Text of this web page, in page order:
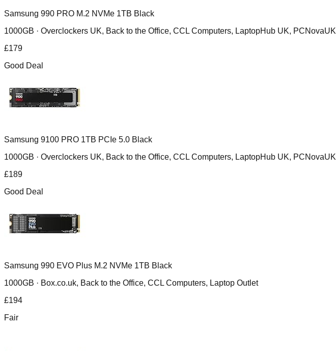
Samsung 990 PRO M.2 NVMe 1TB Black
1000GB · Overclockers UK, Back to the Office, CCL Computers, LaptopHub UK, PCNovaUK
£179
Good Deal
Samsung 9100 PRO 1TB PCIe 5.0 Black
1000GB · Overclockers UK, Back to the Office, CCL Computers, LaptopHub UK, PCNovaUK
£189
Good Deal
Samsung 990 EVO Plus M.2 NVMe 1TB Black
1000GB · Box.co.uk, Back to the Office, CCL Computers, Laptop Outlet
£194
Fair